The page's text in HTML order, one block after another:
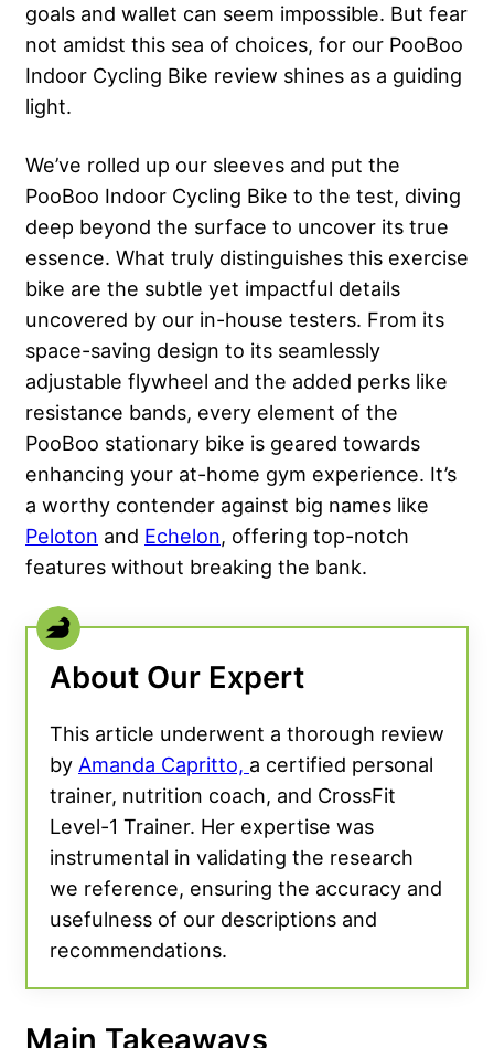
goals and wallet can seem impossible. But fear
not amidst this sea of choices, for our PooBoo
Indoor Cycling Bike review shines as a guiding
light.
We’ve rolled up our sleeves and put the
PooBoo Indoor Cycling Bike to the test, diving
deep beyond the surface to uncover its true
essence. What truly distinguishes this exercise
bike are the subtle yet impactful details
uncovered by our in-house testers. From its
space-saving design to its seamlessly
adjustable flywheel and the added perks like
resistance bands, every element of the
PooBoo stationary bike is geared towards
enhancing your at-home gym experience. It’s
a worthy contender against big names like
Peloton and Echelon, offering top-notch
features without breaking the bank.
About Our Expert
This article underwent a thorough review
by Amanda Capritto, a certified personal
trainer, nutrition coach, and CrossFit
Level-1 Trainer. Her expertise was
instrumental in validating the research
we reference, ensuring the accuracy and
usefulness of our descriptions and
recommendations.
Main Takeaways